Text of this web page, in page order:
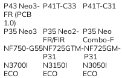
P43 Neo3-
FR (PCB
1.0)
P41T-C33 P41T-C31
P35 Neo3
P35 Neo2-
FR/FIR
P35 Neo
Combo-F
NF750-G55NF725GTM-
P31
NF725GM-
P31
N3700I
ECO
N3150I
ECO
N3050I
ECO